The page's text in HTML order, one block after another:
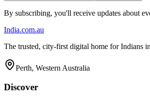
By subscribing, you'll receive updates about
India.com.au
The trusted, city-first digital home for Indians
Perth, Western Australia
Discover